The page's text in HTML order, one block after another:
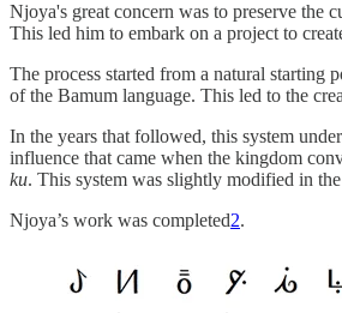
Njoya's great concern was to preserve the
This led him to embark on a project to
The process started from a natural
of the Bamum language. This led to the
In the years that followed, this system
influence that came when the kingdom
ku. This system was slightly modified in
Njoya’s work was completed2.